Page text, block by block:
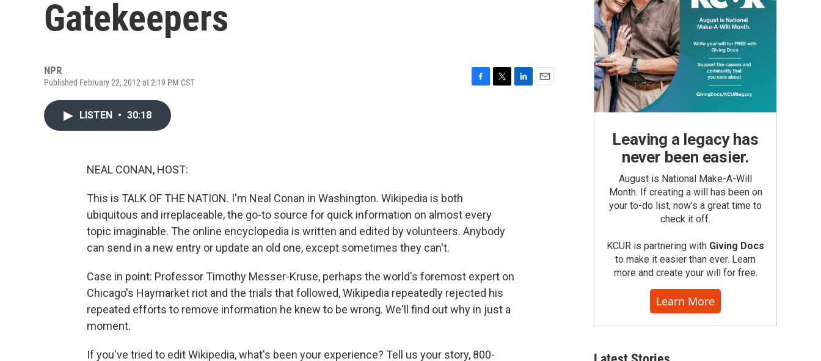
Gatekeepers
NPR
Published February 22, 2012 at 2:19 PM CST
LISTEN • 30:18
NEAL CONAN, HOST:
This is TALK OF THE NATION. I'm Neal Conan in Washington. Wikipedia is both
ubiquitous and irreplaceable, the go-to source for quick information on almost every
topic imaginable. The online encyclopedia is written and edited by volunteers. Anybody
can send in a new entry or update an old one, except sometimes they can't.
Case in point: Professor Timothy Messer-Kruse, perhaps the world's foremost expert on
Chicago's Haymarket riot and the trials that followed, Wikipedia repeatedly rejected his
repeated efforts to remove information he knew to be wrong. We'll find out why in just a
moment.
If you've tried to edit Wikipedia, what's been your experience? Tell us your story, 800-
Leaving a legacy has
never been easier.
August is National Make-A-Will
Month. If creating a will has been on
your to-do list, now’s a great time to
check it off.
KCUR is partnering with Giving Docs
to make it easier than ever. Learn
more and create your will for free.
Learn More